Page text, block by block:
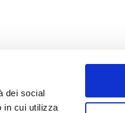
dei social
in cui utilizza